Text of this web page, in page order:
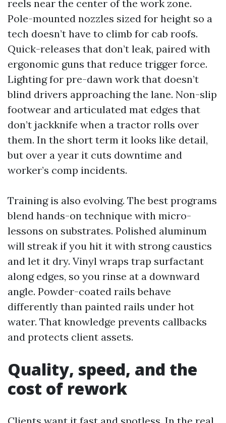
reels near the center of the work zone.
Pole-mounted nozzles sized for height so a
tech doesn’t have to climb for cab roofs.
Quick-releases that don’t leak, paired with
ergonomic guns that reduce trigger force.
Lighting for pre-dawn work that doesn’t
blind drivers approaching the lane. Non-slip
footwear and articulated mat edges that
don’t jackknife when a tractor rolls over
them. In the short term it looks like detail,
but over a year it cuts downtime and
worker’s comp incidents.
Training is also evolving. The best programs
blend hands-on technique with micro-
lessons on substrates. Polished aluminum
will streak if you hit it with strong caustics
and let it dry. Vinyl wraps trap surfactant
along edges, so you rinse at a downward
angle. Powder-coated rails behave
differently than painted rails under hot
water. That knowledge prevents callbacks
and protects client assets.
Quality, speed, and the
cost of rework
Clients want it fast and spotless. In the real